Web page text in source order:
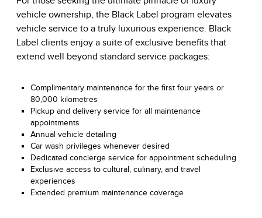
vehicle ownership, the Black Label program elevates
vehicle service to a truly luxurious experience. Black
Label clients enjoy a suite of exclusive benefits that
extend well beyond standard service packages:
Complimentary maintenance for the first four years or
80,000 kilometres
Pickup and delivery service for all maintenance
appointments
Annual vehicle detailing
Car wash privileges whenever desired
Dedicated concierge service for appointment scheduling
Exclusive access to cultural, culinary, and travel
experiences
Extended premium maintenance coverage